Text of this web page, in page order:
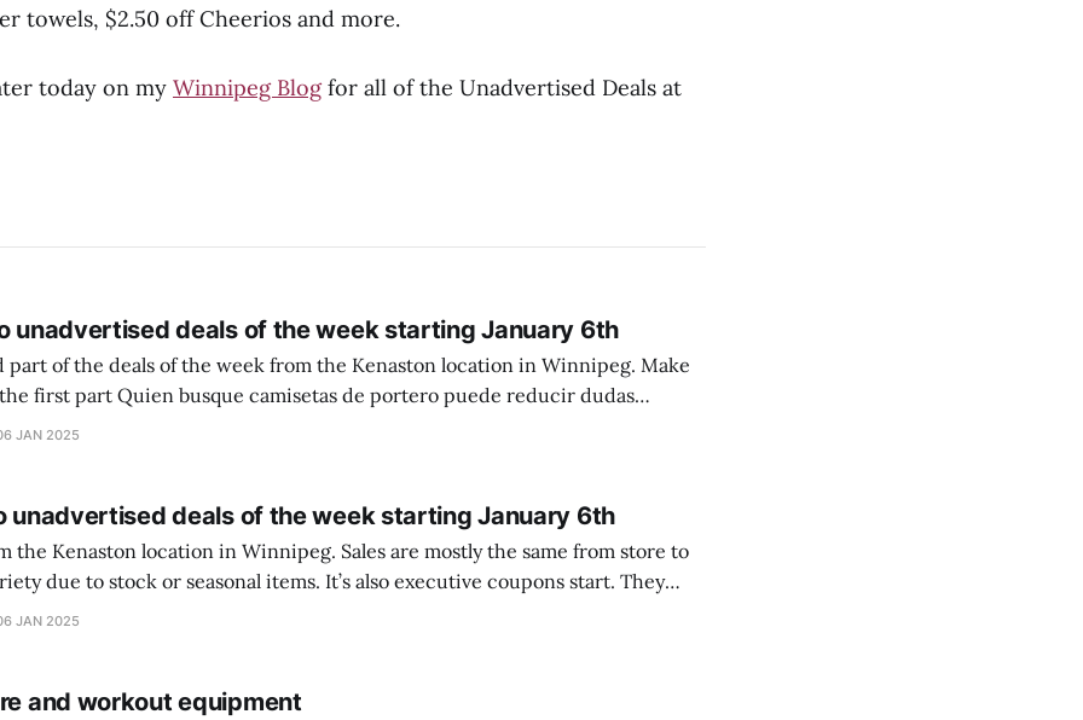
towels, $2.50 off Cheerios and more.
today on my Winnipeg Blogfor all of the Unadvertised Deals at
unadvertised deals of the week starting January 6th
of the deals of the week from the Kenaston location in Winnipeg. Make
de portero puede reducir dudas
entre una camiseta de portero y una de jugador de campo. Las
JAN 2025
unadvertised deals of the week starting January 6th
location in Winnipeg. Sales are mostly the same from store to
or seasonal items. It’s also executive coupons start. They
JAN 2025
and workout equipment